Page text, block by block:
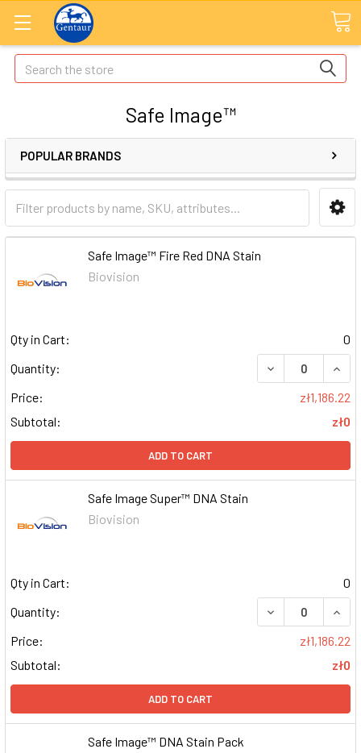
Search
Safe Image™
POPULAR BRANDS
Safe Image™ Fire Red DNA Stain
Biovision
Qty in Cart:
0
Quantity:
DECREASE
Price:
zł1,186.22
Subtotal:
zł0
ADD TO CART
Safe Image Super™ DNA Stain
Biovision
Qty in Cart:
0
Quantity:
DECREASE
Price:
zł1,186.22
Subtotal:
zł0
ADD TO CART
Safe Image™ DNA Stain Pack